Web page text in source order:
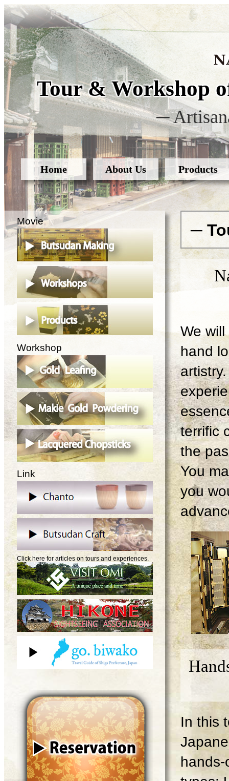
Tour & Workshop
─
Home About Us Products
─
We
hand
terrific
the
You
you
In this
Movie
Workshop
Link
Click here for articles on tours and experiences.